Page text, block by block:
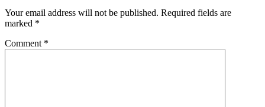
Your email address will not be published. Required fields are
marked *
Comment *